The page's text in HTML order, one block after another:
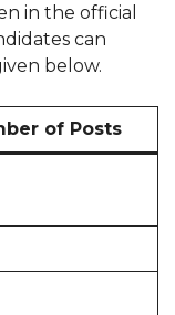
in the official
can
below.
of Posts